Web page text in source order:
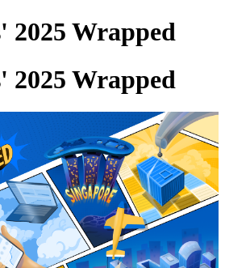
2025 Wrapped
2025 Wrapped